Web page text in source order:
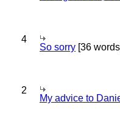
4
So sorry [36
2
My advice to